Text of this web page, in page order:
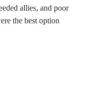
allies, and poor
the best option